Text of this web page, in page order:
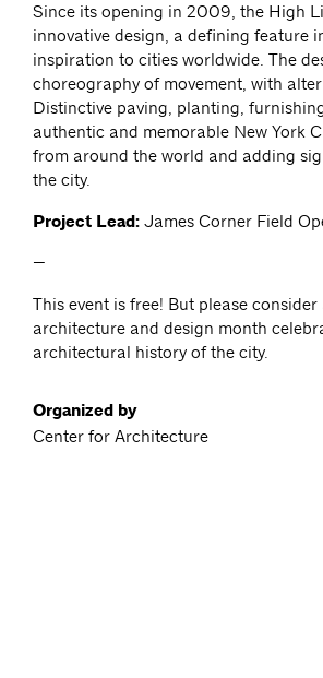
Since its opening in 2009, the High
innovative design, a defining feature
inspiration to cities worldwide. The
choreography of movement, with
Distinctive paving, planting,
authentic and memorable New York
from around the world and adding
the city.
Project Lead: James Corner Field
—
This event is free! But please
architecture and design month
architectural history of the city.
Organized by
Center for Architecture